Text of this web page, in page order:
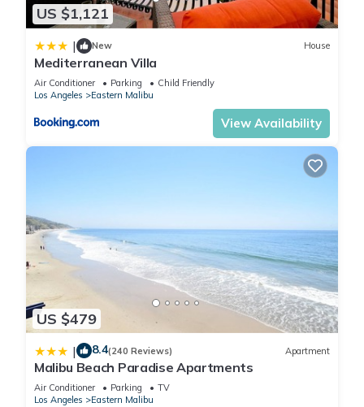
and some of them are repeat guests. House has a friendly
neighborhood, and the Eastern Malibu has interesting places
to visit. If you want to learn more about the House in Eastern
can check below to learn more.
US $1,121
| New House
Mediterranean Villa
Air Conditioner Parking
Child Friendly
Los Angeles
Eastern Malibu
View Availability
US $479
| 8.4(240 Reviews) Apartment
Malibu Beach Paradise Apartments
Air Conditioner Parking
TV
Los Angeles
Eastern Malibu